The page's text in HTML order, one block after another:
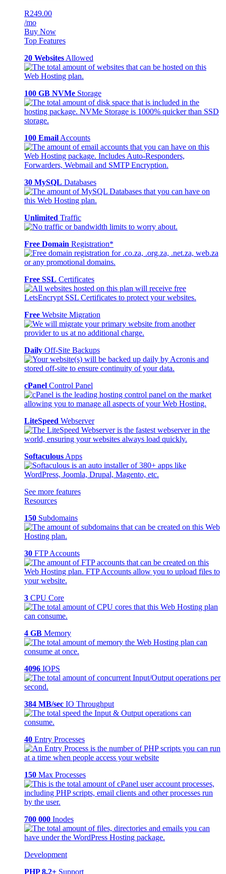
R249.00
/mo
Buy Now
Top Features
20 Websites Allowed
100 GB NVMe Storage
100 Email Accounts
30 MySQL Databases
Unlimited Traffic
Free Domain Registration*
Free SSL Certificates
Free Website Migration
Daily Off-Site Backups
cPanel Control Panel
LiteSpeed Webserver
Softaculous Apps
See more features
Resources
150 Subdomains
30 FTP Accounts
3 CPU Core
4 GB Memory
4096 IOPS
384 MB/sec IO Throughput
40 Entry Processes
150 Max Processes
700 000 Inodes
Development
PHP 8.2+ Support